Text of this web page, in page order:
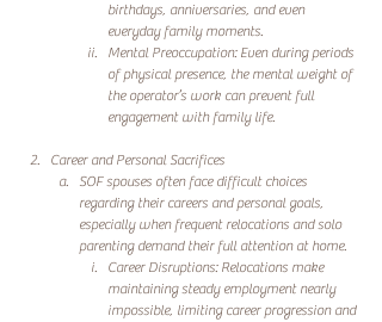
birthdays, anniversaries, and even
everyday family moments.
Mental Preoccupation: Even during periods
of physical presence, the mental weight of
the operator’s work can prevent full
engagement with family life.
Career and Personal Sacrifices
SOF spouses often face difficult choices
regarding their careers and personal goals,
especially when frequent relocations and solo
parenting demand their full attention at home.
Career Disruptions: Relocations make
maintaining steady employment nearly
impossible, limiting career progression and